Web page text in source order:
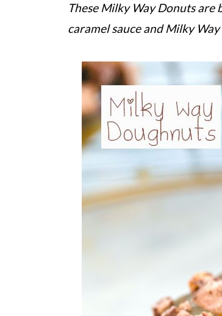
These Milky Way Donuts
caramel sauce and Milky